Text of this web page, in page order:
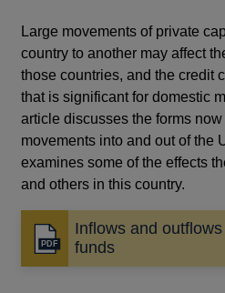
Large movements of private
country to another may affect
those countries, and the credit
that is significant for domestic
article discusses the forms
movements into and out of the
examines some of the effects
and others in this country.
Inflows and
funds
Opens
in